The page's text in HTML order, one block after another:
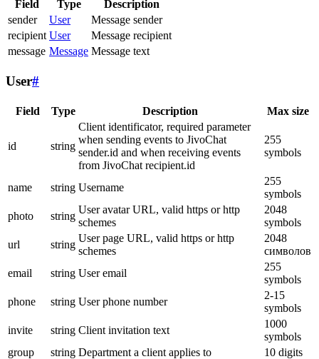
Field Type
Description
sender
User
Message sender
recipient User
Message recipient
message Message Message text
User#
Field Type Description Max size
id string
Client identificator, required parameter
when sending events to JivoChat
sender.id and when receiving events
from JivoChat recipient.id
255
symbols
name string Username
255
symbols
photo
string
User avatar URL, valid https or http
schemes
2048
symbols
url
string
User page URL, valid https or http
schemes
2048
символов
email
string User email
255
symbols
phone
string User phone number
2-15
symbols
invite
string Client invitation text
1000
symbols
group
string Department a client applies to
10 digits